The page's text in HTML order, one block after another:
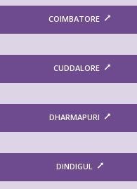
COIMBATORE
CUDDALORE
DHARMAPURI
DINDIGUL